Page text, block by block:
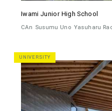
Iwami Junior High School
CAn Susumu Uno Yasuharu
UNIVERSITY